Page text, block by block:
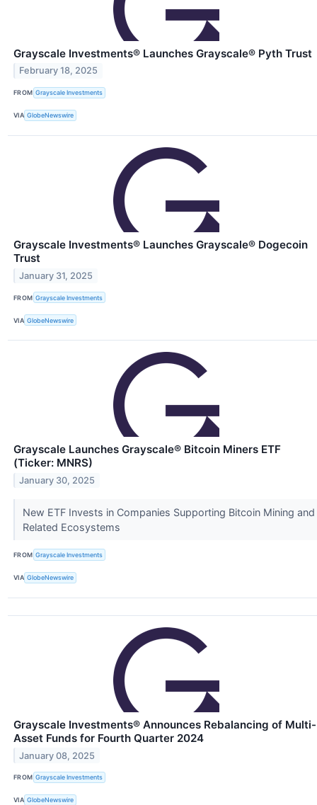
Grayscale Investments® Launches Grayscale® Pyth Trust
February 18, 2025
FROM Grayscale Investments
VIA GlobeNewswire
Grayscale Investments® Launches Grayscale® Dogecoin
Trust
January 31, 2025
FROM Grayscale Investments
VIA GlobeNewswire
Grayscale Launches Grayscale® Bitcoin Miners ETF
(Ticker: MNRS)
January 30, 2025
New ETF Invests in Companies Supporting Bitcoin Mining and
Related Ecosystems
FROM Grayscale Investments
VIA GlobeNewswire
Grayscale Investments® Announces Rebalancing of Multi-
Asset Funds for Fourth Quarter 2024
January 08, 2025
FROM Grayscale Investments
VIA GlobeNewswire